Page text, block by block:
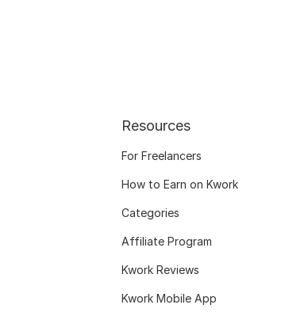
Resources
For Freelancers
How to Earn on Kwork
Categories
Affiliate Program
Kwork Reviews
Kwork Mobile App